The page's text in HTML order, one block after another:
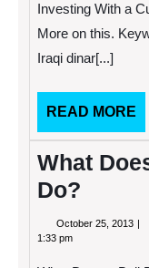
Investing With a
More on this.
Iraqi dinar[...]
READ MORE
What
Do?
October 25, 2013
1:33 pm